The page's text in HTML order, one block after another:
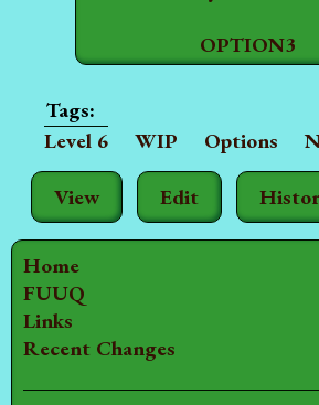
Home
FUUQ
Links
Recent Changes
View Edit
OPTION3
Level 6 WIP Options